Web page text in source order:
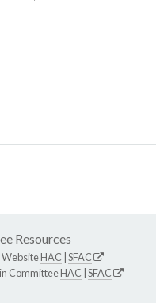
Resources
HAC SFAC
CommitteeHAC SFAC